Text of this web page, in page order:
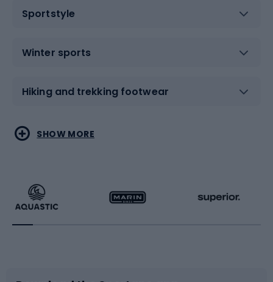
Sportstyle
Winter sports
Hiking and trekking footwear
Water sports
Running
Combat sports
Racquet sports
SHOW MORE